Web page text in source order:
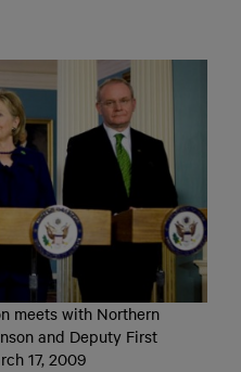
meets with Northern
and Deputy First
17, 2009